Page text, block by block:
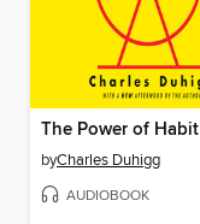
The Power of Habit
byCharles Duhigg
AUDIOBOOK